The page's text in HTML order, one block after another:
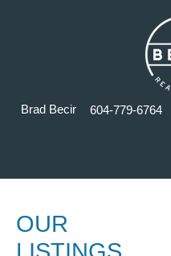
Brad Becir 604-779-6764
OUR